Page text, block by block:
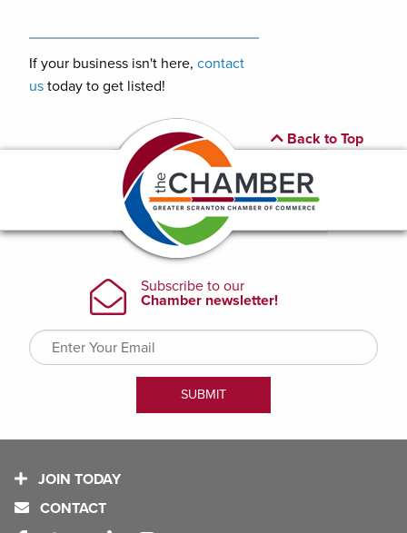
If your business isn't here, contact
us today to get listed!
Back to Top
JOIN TODAY
CONTACT